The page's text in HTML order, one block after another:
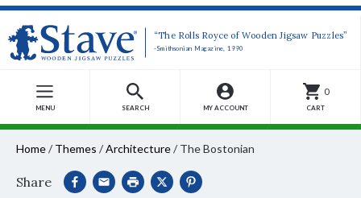
“The Rolls Royce of Wooden Jigsaw Puzzles”
-Smithsonian Magazine, 1990
MENU SEARCH MY ACCOUNT
0
CART
Home/ Themes /Architecture/ The Bostonian
Share